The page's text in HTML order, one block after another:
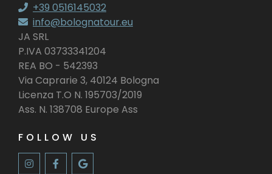
+39 0516145032
info@bolognatour.eu
JA SRL
P.IVA 03733341204
REA BO - 542393
Via Caprarie 3, 40124 Bologna
Licenza T.O N. 195703/2019
Ass. N. 138708 Europe Ass
FOLLOW US